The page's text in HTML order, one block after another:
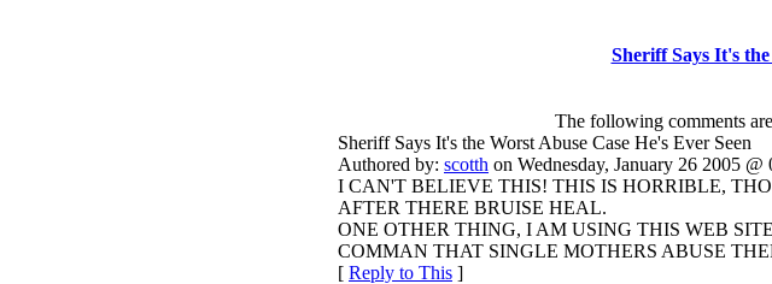
Sheriff Says It's
The following comments
Sheriff Says It's the Worst Abuse Case He's Ever Seen
Authored by: scotth on Wednesday, January 26 2005
I CAN'T BELIEVE THIS! THIS IS HORRIBLE,
AFTER THERE BRUISE HEAL.
ONE OTHER THING, I AM USING THIS WEB
COMMAN THAT SINGLE MOTHERS ABUSE
[ Reply to This ]